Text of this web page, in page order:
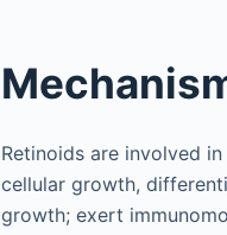
Retinoids are involved
cellular growth,
growth; exert